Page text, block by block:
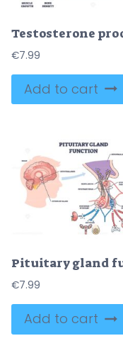
€7.99
Add to cart
€7.99
Add to cart